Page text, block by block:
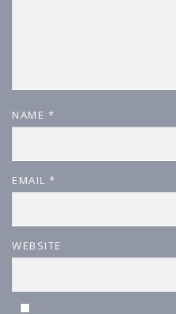
NAME *
EMAIL *
WEBSITE